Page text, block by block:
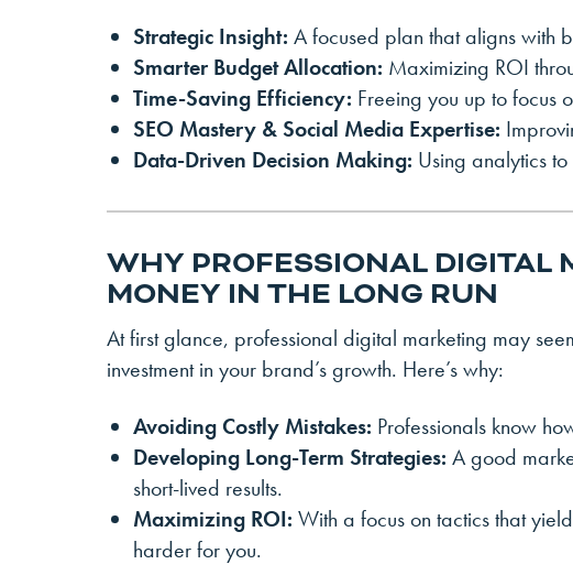
Strategic Insight: A focused plan that aligns with
Smarter Budget Allocation: Maximizing ROI
Time-Saving Efficiency: Freeing you up to focus
SEO Mastery & Social Media Expertise:
Data-Driven Decision Making: Using analytics
WHY PROFESSIONAL DIGITAL
MONEY IN THE LONG RUN
At first glance, professional digital marketing may
investment in your brand’s growth. Here’s why:
Avoiding Costly Mistakes: Professionals know
Developing Long-Term Strategies: A good
short-lived results.
Maximizing ROI: With a focus on tactics that
harder for you.